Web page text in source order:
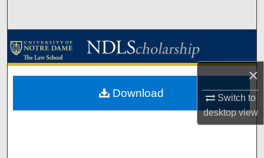
×
Switch to
desktopview
Browse Collections
About
Download